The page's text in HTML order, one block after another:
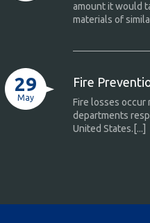
amount it would
materials of
29
May
Fire
Fire losses occur
departments
United States.[...]